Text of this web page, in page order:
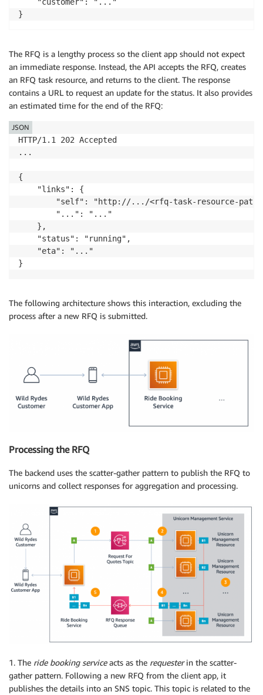
    "customer": "..."
The RFQ is a lengthy process so the client app should not expect
an immediate response. Instead, the API accepts the RFQ, creates
an RFQ task resource, and returns to the client. The response
contains a URL to request an update for the status. It also provides
an estimated time for the end of the RFQ:
HTTP/1.1 202 Accepted
...
{
    "links": {
"self": "http://.../<rfq-task-resource-
        "...": "..."
    },
    "status": "running",
    "eta": "..."
JSON
The following architecture shows this interaction, excluding the
process after a new RFQ is submitted.
Processing the RFQ
The backend uses the scatter-gather pattern to publish the RFQ to
unicorns and collect responses for aggregation and processing.
1. The ride booking serviceacts as the requesterin the scatter-
gather pattern. Following a new RFQ from the client app, it
publishes the details into an SNS topic. This topic is related to the